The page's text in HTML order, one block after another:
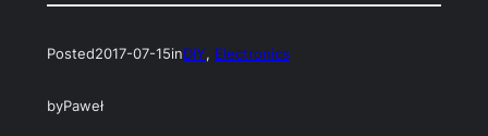
Posted2017-07-15inDIY, Electronics
byPaweł